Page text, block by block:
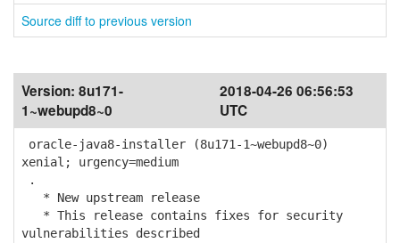
Source diff to previous version
Version: 8u171-
1~webupd8~0
2018-04-26 06:56:53
UTC
oracle-java8-installer (8u171-1~webupd8~0)
xenial; urgency=medium
.
* New upstream release
* This release contains fixes for security
vulnerabilities described